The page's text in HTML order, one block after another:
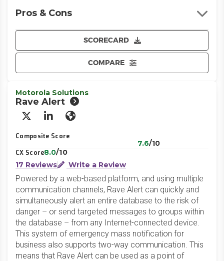
SCORECARD
COMPARE
Pros & Cons
Motorola Solutions
Rave Alert
X/Twitter
LinkedInWebsite
Composite Score
7.6/10
CX Score8.0/10
17 Reviews
Write a Review
Powered by a web-based platform, and using multiple
communication channels, Rave Alert can quickly and
simultaneously alert an entire database to the risk of
danger – or send targeted messages to groups within
the database – from any Internet-connected device.
This system of emergency mass notification for
business also supports two-way communication. This
means that Rave Alert can be used as a point of